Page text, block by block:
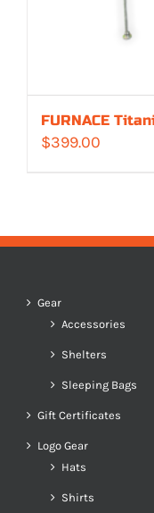
FURNACE
$399.00
Gear
Accessories
Shelters
Sleeping Bags
Gift Certificates
Logo Gear
Hats
Shirts